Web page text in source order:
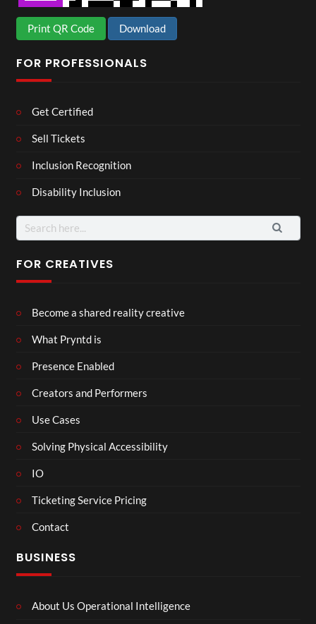
Print QR Code Download
FOR PROFESSIONALS
Get Certified
Sell Tickets
Inclusion Recognition
Disability Inclusion
Search
for:
FOR CREATIVES
Become a shared reality creative
What Pryntd is
Presence Enabled
Creators and Performers
Use Cases
Solving Physical Accessibility
IO
Ticketing Service Pricing
Contact
BUSINESS
About Us Operational Intelligence